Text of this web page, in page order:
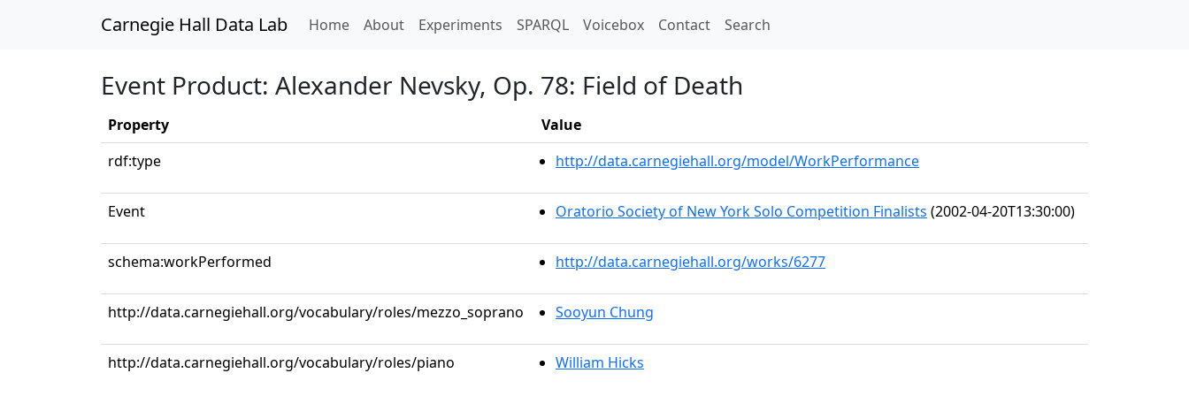
Carnegie Hall Data Lab Home(current)
About Experiments SPARQL Voicebox Contact Search
Event Product: Alexander Nevsky, Op. 78: Field of Death
Property
Value
rdf:type
http://data.carnegiehall.org/model/WorkPerformance
Event Oratorio Society of New York Solo Competition Finalists (2002-04-20T13:30:00)
schema:workPerformed http://data.carnegiehall.org/works/6277
http://data.carnegiehall.org/vocabulary/roles/mezzo_soprano Sooyun Chung
http://data.carnegiehall.org/vocabulary/roles/piano William Hicks